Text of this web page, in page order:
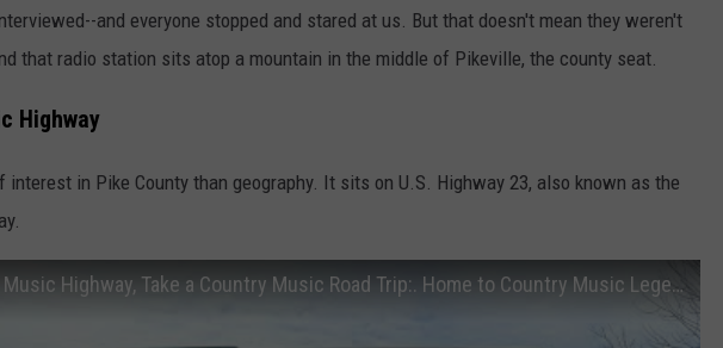
and everyone stopped and stared at us. But that doesn't mean they weren't
that radio station sits atop a mountain in the middle of Pikeville, the county seat.
Highway
interest in Pike County than geography. It sits on U.S. Highway 23, also known as the
Travel the Country Music Highway, Take a Country Music Road Trip:. Home to Country Music Legends!